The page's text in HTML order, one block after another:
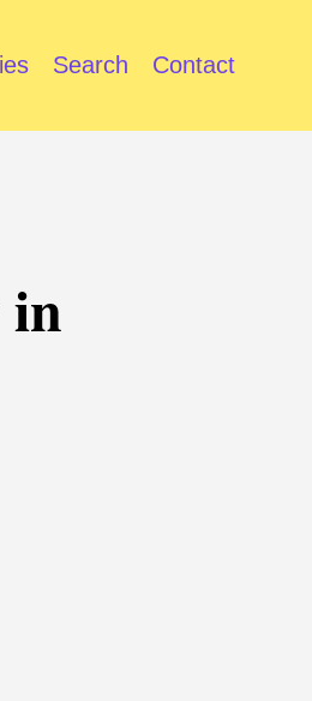
Search Contact
in